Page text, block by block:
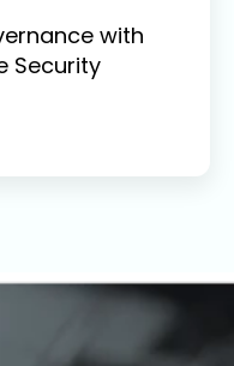
with
Security